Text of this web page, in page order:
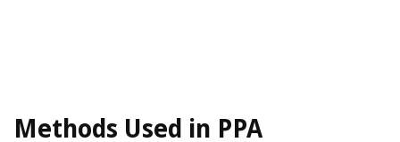
Methods Used in PPA